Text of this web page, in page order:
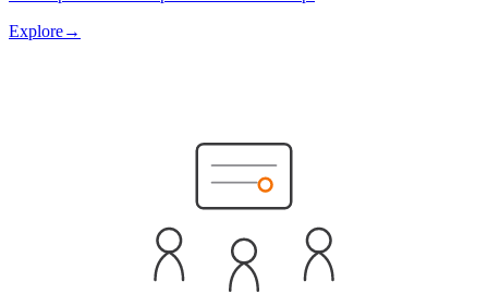
Explore→